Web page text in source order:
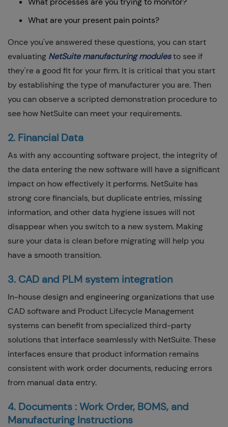
What are your present pain points?
Once you've answered these questions, you can start
evaluating NetSuite manufacturing modulesto see if
they're a good fit for your firm. It is critical that you start
by establishing the type of manufacturer you are. Then
you can observe a scripted demonstration procedure to
see how NetSuite can meet your requirements.
2. Financial Data
As with any accounting software project, the integrity of
the data entering the new software will have a significant
impact on how effectively it performs. NetSuite has
strong core financials, but duplicate entries, missing
information, and other data hygiene issues will not
disappear when you switch to a new system. Making
sure your data is clean before migrating will help you
have a smooth transition.
3. CAD and PLM system integration
In-house design and engineering organizations that use
CAD software and Product Lifecycle Management
systems can benefit from specialized third-party
solutions that interface seamlessly with NetSuite. These
interfaces ensure that product information remains
consistent with work order documents, reducing errors
from manual data entry.
4. Documents : Work Order, BOMS, and
Manufacturing Instructions